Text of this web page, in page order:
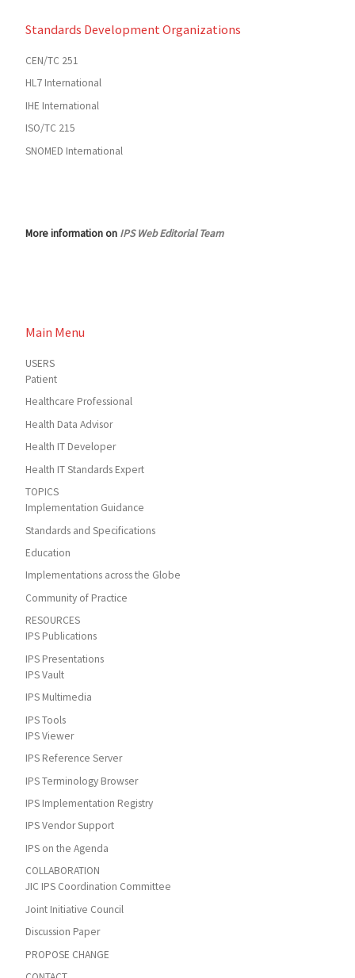
Standards Development Organizations
CEN/TC 251
HL7 International
IHE International
ISO/TC 215
SNOMED International
More information on IPS Web Editorial Team
Main Menu
USERS
Patient
Healthcare Professional
Health Data Advisor
Health IT Developer
Health IT Standards Expert
TOPICS
Implementation Guidance
Standards and Specifications
Education
Implementations across the Globe
Community of Practice
RESOURCES
IPS Publications
IPS Presentations
IPS Vault
IPS Multimedia
IPS Tools
IPS Viewer
IPS Reference Server
IPS Terminology Browser
IPS Implementation Registry
IPS Vendor Support
IPS on the Agenda
COLLABORATION
JIC IPS Coordination Committee
Joint Initiative Council
Discussion Paper
PROPOSE CHANGE